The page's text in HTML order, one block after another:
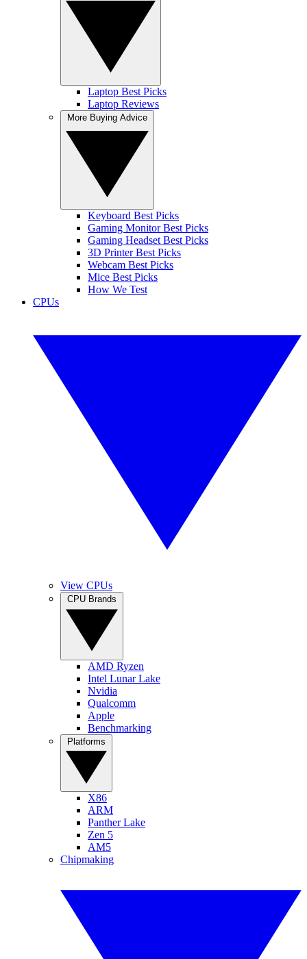
Laptop Best Picks
Laptop Reviews
Keyboard Best Picks
Gaming Monitor Best Picks
Gaming Headset Best Picks
3D Printer Best Picks
Webcam Best Picks
Mice Best Picks
How We Test
CPUs
View CPUs
AMD Ryzen
Intel Lunar Lake
Nvidia
Qualcomm
Apple
Benchmarking
X86
ARM
Panther Lake
Zen 5
AM5
Chipmaking